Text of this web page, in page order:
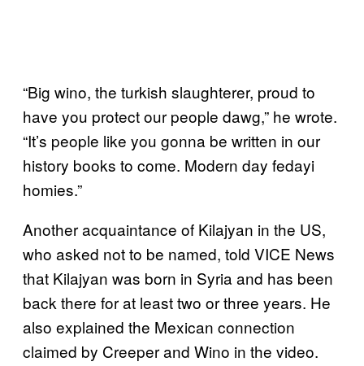
“Big wino, the turkish slaughterer, proud to
have you protect our people dawg,” he wrote.
“It’s people like you gonna be written in our
history books to come. Modern day fedayi
homies.”
Another acquaintance of Kilajyan in the US,
who asked not to be named, told VICE News
that Kilajyan was born in Syria and has been
back there for at least two or three years. He
also explained the Mexican connection
claimed by Creeper and Wino in the video.